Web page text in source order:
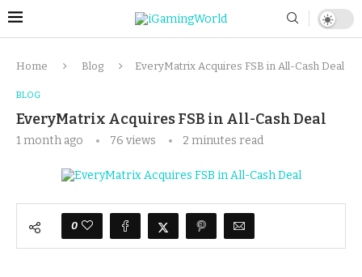
Home Blog EveryMatrix Acquires FSB in All-Cash Deal
BLOG
EveryMatrix Acquires FSB in All-Cash Deal
1 month ago 76 views 2 minutes read
0